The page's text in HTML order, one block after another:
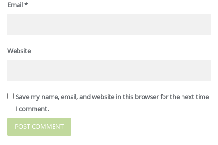
Email*
Website
Save my name, email, and website in this browser for the next time
I comment.